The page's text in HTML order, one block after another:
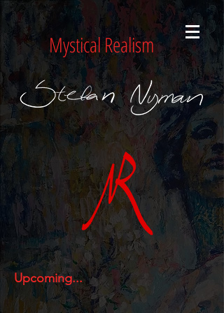
Mystical Realism
Upcoming...